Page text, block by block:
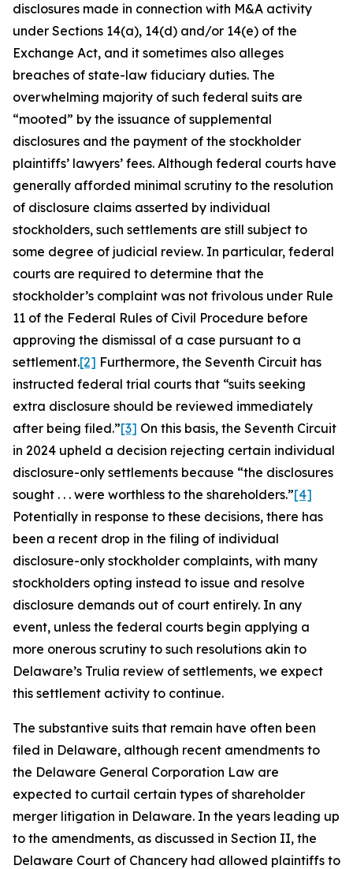
disclosures made in connection with M&A activity
under Sections 14(a), 14(d) and/or 14(e) of the
Exchange Act, and it sometimes also alleges
breaches of state-law fiduciary duties. The
overwhelming majority of such federal suits are
“mooted” by the issuance of supplemental
disclosures and the payment of the stockholder
plaintiffs’ lawyers’ fees. Although federal courts have
generally afforded minimal scrutiny to the resolution
of disclosure claims asserted by individual
stockholders, such settlements are still subject to
some degree of judicial review. In particular, federal
courts are required to determine that the
stockholder’s complaint was not frivolous under Rule
11 of the Federal Rules of Civil Procedure before
approving the dismissal of a case pursuant to a
settlement.[2] Furthermore, the Seventh Circuit has
instructed federal trial courts that “suits seeking
extra disclosure should be reviewed immediately
after being filed.”[3] On this basis, the Seventh Circuit
in 2024 upheld a decision rejecting certain individual
disclosure-only settlements because “the disclosures
sought . . . were worthless to the shareholders.”[4]
Potentially in response to these decisions, there has
been a recent drop in the filing of individual
disclosure-only stockholder complaints, with many
stockholders opting instead to issue and resolve
disclosure demands out of court entirely. In any
event, unless the federal courts begin applying a
more onerous scrutiny to such resolutions akin to
Delaware’s Trulia review of settlements, we expect
this settlement activity to continue.
The substantive suits that remain have often been
filed in Delaware, although recent amendments to
the Delaware General Corporation Law are
expected to curtail certain types of shareholder
merger litigation in Delaware. In the years leading up
to the amendments, as discussed in Section II, the
Delaware Court of Chancery had allowed plaintiffs to